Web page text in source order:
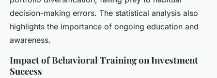
decision-making errors. The statistical analysis also
highlights the importance of ongoing education and
awareness.
Impact of Behavioral Training on Investment
Success